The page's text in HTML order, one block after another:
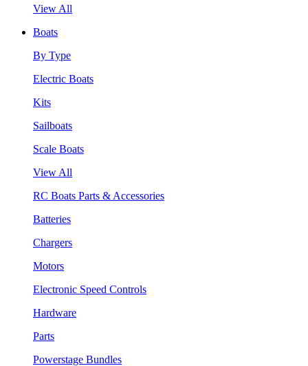
View All
Boats
By Type
Electric Boats
Kits
Sailboats
Scale Boats
View All
RC Boats Parts & Accessories
Batteries
Chargers
Motors
Electronic Speed Controls
Hardware
Parts
Powerstage Bundles